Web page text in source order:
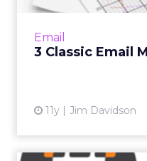
Email
3 Classic Email
11y Jim Davidson
points at